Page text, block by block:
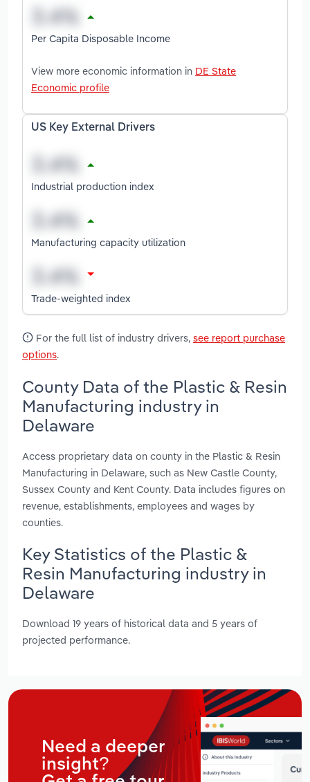
Per Capita Disposable Income
View more economic information in DE State
Economic profile
US Key External Drivers
Industrial production index
Manufacturing capacity utilization
Trade-weighted index
For the full list of industry drivers, see report purchase
options.
County Data of the Plastic & Resin
Manufacturing industry in
Delaware
Access proprietary data on county in the Plastic & Resin
Manufacturing in Delaware, such as New Castle County,
Sussex County and Kent County. Data includes figures on
revenue, establishments, employees and wages by
counties.
Key Statistics of the Plastic &
Resin Manufacturing industry in
Delaware
Download 19 years of historical data and 5 years of
projected performance.
Need a deeper
insight?